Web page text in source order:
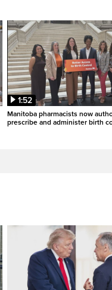
1:52
Manitoba pharmacists now
prescribe and administer birth